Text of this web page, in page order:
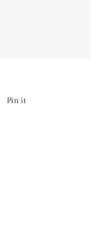
Pin it